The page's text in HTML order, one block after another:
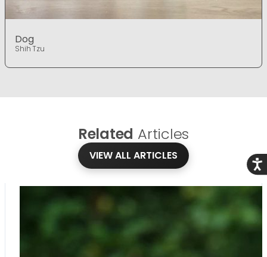
Dog
Shih Tzu
Related Articles
VIEW ALL ARTICLES